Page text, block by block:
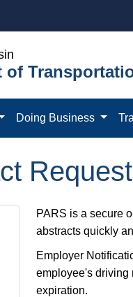
of
Doing Business
PARS is a secure
abstracts quickly
Employer
employee's driving
expiration.